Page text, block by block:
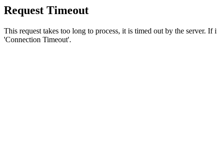
Request Timeout
This request takes too long to process, it is timed out by the server.
'Connection Timeout'.